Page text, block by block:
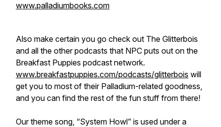
www.palladiumbooks.com
Also make certain you go check out The Glitterbois
and all the other podcasts that NPC puts out on the
Breakfast Puppies podcast network.
www.breakfastpuppies.com/podcasts/glitterbois will
get you to most of their Palladium-related goodness,
and you can find the rest of the fun stuff from there!
Our theme song, “System Howl” is used under a